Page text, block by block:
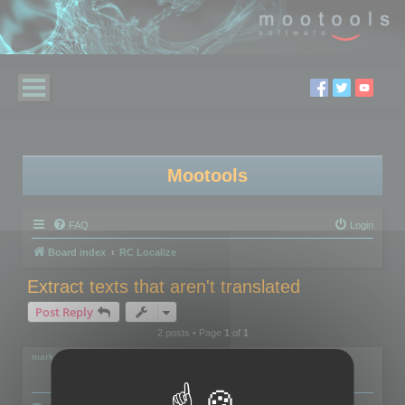
Mootools
FAQ Login
Board index RC Localize
Extract texts that aren't translated
Post Reply
2 posts • Page 1of 1
markus